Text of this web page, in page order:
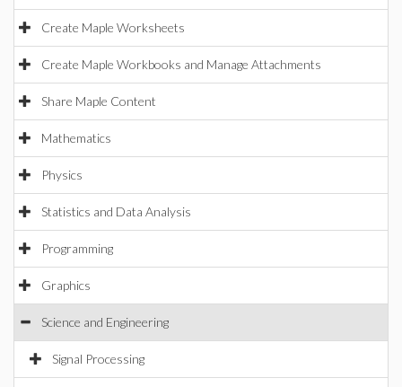
Create Maple Worksheets
Create Maple Workbooks and Manage Attachments
Share Maple Content
Mathematics
Physics
Statistics and Data Analysis
Programming
Graphics
Science and Engineering
Signal Processing